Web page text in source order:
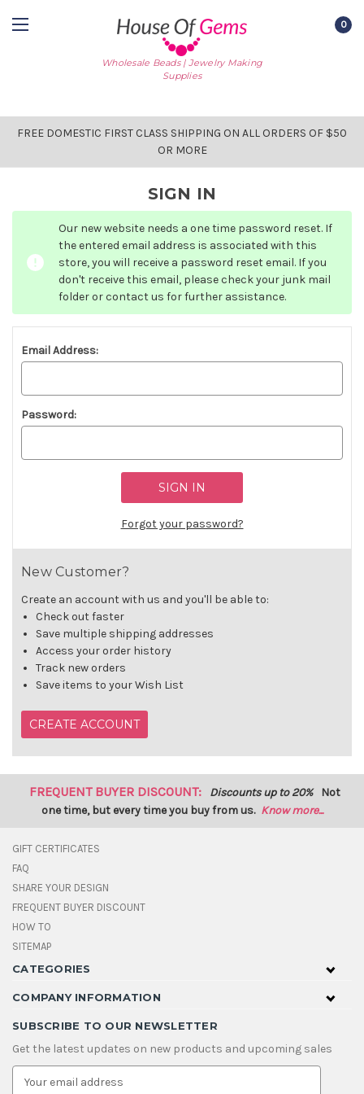
Wholesale Beads | Jewelry Making
Supplies
0
FREE DOMESTIC FIRST CLASS SHIPPING ON ALL ORDERS OF $50
OR MORE
SIGN IN
Our new website needs a one time password reset. If
the entered email address is associated with this
store, you will receive a password reset email. If you
don't receive this email, please check your junk mail
folder or contact us for further assistance.
Email Address:
Password:
Forgot your password?
New Customer?
Create an account with us and you'll be able to:
Check out faster
Save multiple shipping addresses
Access your order history
Track new orders
Save items to your Wish List
CREATE ACCOUNT
FREQUENT BUYER DISCOUNT: Discounts up to 20% Not
one time, but every time you buy from us. Know more...
GIFT CERTIFICATES
FAQ
SHARE YOUR DESIGN
FREQUENT BUYER DISCOUNT
HOW TO
SITEMAP
CATEGORIES
COMPANY INFORMATION
SUBSCRIBE TO OUR NEWSLETTER
Get the latest updates on new products and upcoming sales
E